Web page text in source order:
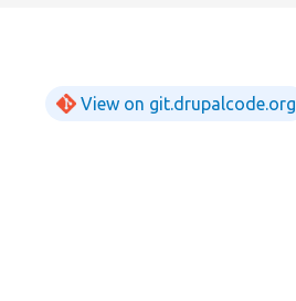
View on git.drupalcode.org